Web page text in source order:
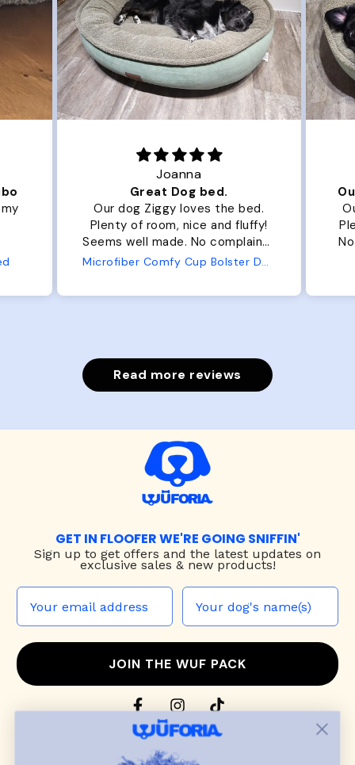
Joanna
Great Dog bed.
Our dog Ziggy loves the bed.
Plenty of room, nice and fluffy!
Seems well made. No complaints
from us or from him!
Microfiber Comfy Cup Bolster Dog Bed
Read more reviews
GET IN FLOOFER WE'RE GOING SNIFFIN'
Sign up to get offers and the latest updates on
exclusive sales & new products!
JOIN THE WUF PACK
CONTACT US
dog harnesses,leashes